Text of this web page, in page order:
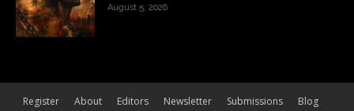
August 5, 2026
Register About Editors Newsletter Submissions
Blog